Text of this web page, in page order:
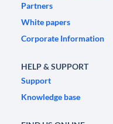
Partners
White papers
Corporate Information
HELP & SUPPORT
Support
Knowledge base